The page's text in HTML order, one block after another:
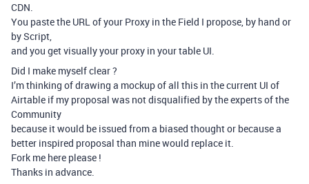
CDN.
You paste the URL of your Proxy in the Field I propose, by hand or
by Script,
and you get visually your proxy in your table UI.
Did I make myself clear ?
I’m thinking of drawing a mockup of all this in the current UI of
Airtable if my proposal was not disqualified by the experts of the
Community
because it would be issued from a biased thought or because a
better inspired proposal than mine would replace it.
Fork me here please !
Thanks in advance.